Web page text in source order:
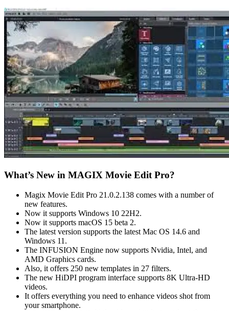
What’s New in MAGIX Movie Edit Pro?
Magix Movie Edit Pro 21.0.2.138 comes with a number of
new features.
Now it supports Windows 10 22H2.
Now it supports macOS 15 beta 2.
The latest version supports the latest Mac OS 14.6 and
Windows 11.
The INFUSION Engine now supports Nvidia, Intel, and
AMD Graphics cards.
Also, it offers 250 new templates in 27 filters.
The new HiDPI program interface supports 8K Ultra-HD
videos.
It offers everything you need to enhance videos shot from
your smartphone.